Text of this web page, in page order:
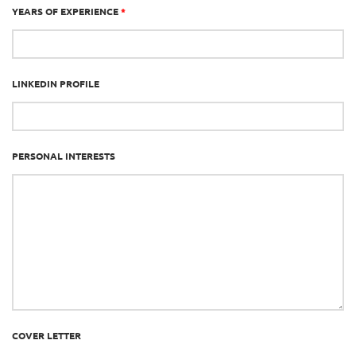
YEARS OF EXPERIENCE *
LINKEDIN PROFILE
PERSONAL INTERESTS
COVER LETTER